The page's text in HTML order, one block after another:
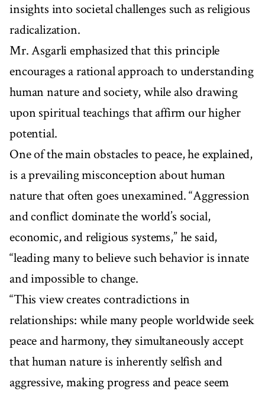
insights into societal challenges such as religious
radicalization.
Mr. Asgarli emphasized that this principle
encourages a rational approach to understanding
human nature and society, while also drawing
upon spiritual teachings that affirm our higher
potential.
One of the main obstacles to peace, he explained,
is a prevailing misconception about human
nature that often goes unexamined. “Aggression
and conflict dominate the world’s social,
economic, and religious systems,” he said,
“leading many to believe such behavior is innate
and impossible to change.
“This view creates contradictions in
relationships: while many people worldwide seek
peace and harmony, they simultaneously accept
that human nature is inherently selfish and
aggressive, making progress and peace seem